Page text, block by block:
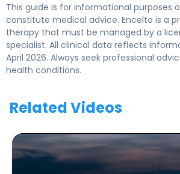
This guide is for informational purposes
constitute medical advice. Encelto is a
therapy that must be managed by a
specialist. All clinical data reflects
April 2026. Always seek professional
health conditions.
Related Videos